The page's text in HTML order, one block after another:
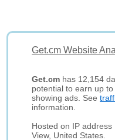
Get.cm Website
Get.cm has 12,154
potential to earn up
showing ads. See
information.
Hosted on IP
View, United States.